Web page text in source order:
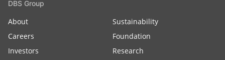
DBS Group
About
Sustainability
Careers
Foundation
Investors
Research